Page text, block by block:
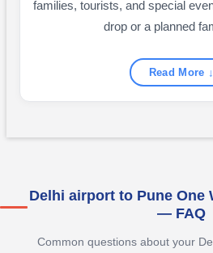
families, tourists, and special
drop or a planned
Read More ↓
Delhi airport to Pune One
— FAQ
Common questions about your